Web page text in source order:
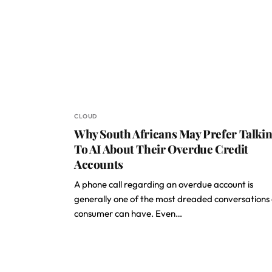
CLOUD
Why South Africans May Prefer
To AI About Their Overdue Credit
Accounts
A phone call regarding an overdue account is
generally one of the most dreaded conversations
consumer can have. Even…